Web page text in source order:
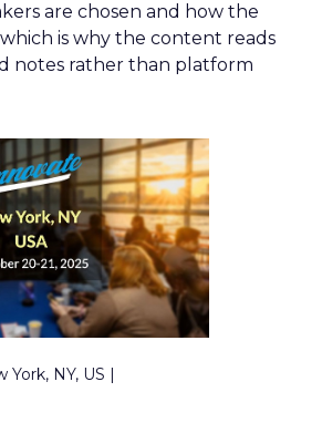
are chosen and how the
is why the content reads
notes rather than platform
NY, US |